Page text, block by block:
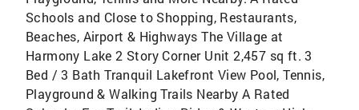
Schools and Close to Shopping, Restaurants,
Beaches, Airport & Highways The Village at
Harmony Lake 2 Story Corner Unit 2,457 sq ft. 3
Bed / 3 Bath Tranquil Lakefront View Pool, Tennis,
Playground & Walking Trails Nearby A Rated